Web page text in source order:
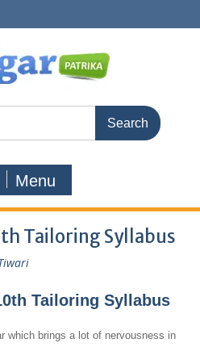
Menu
Tailoring Syllabus
Tailoring Syllabus
which brings a lot of nervousness in